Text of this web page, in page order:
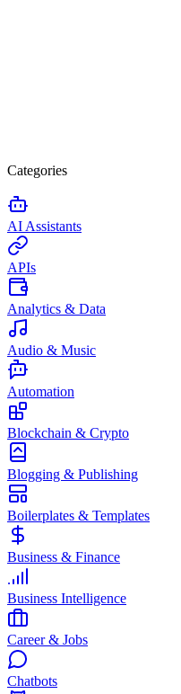
Categories
AI Assistants
APIs
Analytics & Data
Audio & Music
Automation
Blockchain & Crypto
Blogging & Publishing
Boilerplates & Templates
Business & Finance
Business Intelligence
Career & Jobs
Chatbots